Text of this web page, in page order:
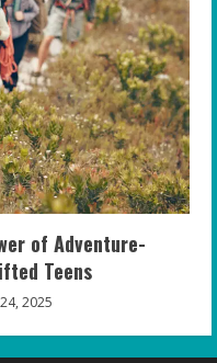
of Adventure-
Teens
2025